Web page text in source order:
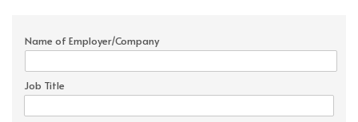
Name of Employer/Company
Job Title